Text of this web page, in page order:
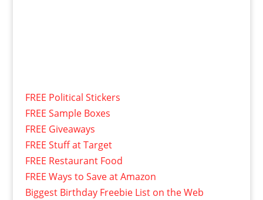
FREE Political Stickers
FREE Sample Boxes
FREE Giveaways
FREE Stuff at Target
FREE Restaurant Food
FREE Ways to Save at Amazon
Biggest Birthday Freebie List on the Web